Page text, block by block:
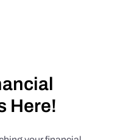
Here!